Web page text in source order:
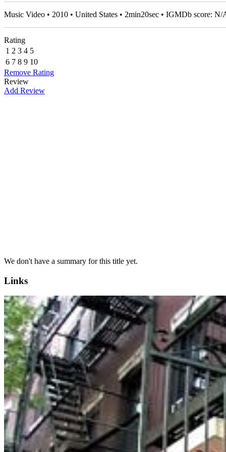
Music Video • 2010 • United States • 2min20sec • IGMDb score: N/
Rating
1 2 3 4 5
6 7 8 9 10
Remove Rating
Review
Add Review
We don't have a summary for this title yet.
Links